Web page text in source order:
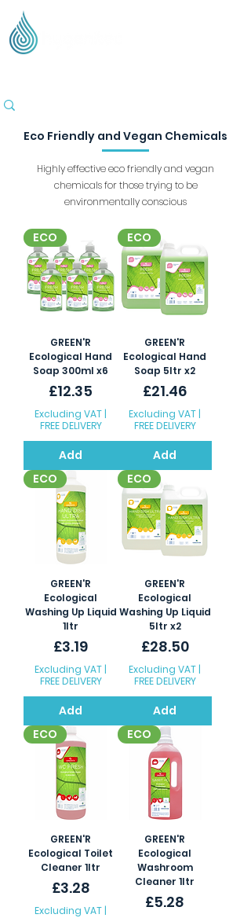
Eco Friendly and Vegan Chemicals
Highly effective eco friendly and vegan
chemicals for those trying to be
environmentally conscious
ECO
GREEN'R
Ecological Hand
Soap 300ml x6
Price
£12.35
Excluding VAT |
FREE DELIVERY
Add
ECO
GREEN'R
Ecological Hand
Soap 5ltr x2
Price
£21.46
Excluding VAT |
FREE DELIVERY
Add
ECO
GREEN'R
Ecological
Washing Up Liquid
1ltr
Price
£3.19
Excluding VAT |
FREE DELIVERY
Add
ECO
GREEN'R
Ecological
Washing Up Liquid
5ltr x2
Price
£28.50
Excluding VAT |
FREE DELIVERY
Add
ECO
GREEN'R
Ecological Toilet
Cleaner 1ltr
Price
£3.28
Excluding VAT |
ECO
GREEN'R
Ecological
Washroom
Cleaner 1ltr
Price
£5.28